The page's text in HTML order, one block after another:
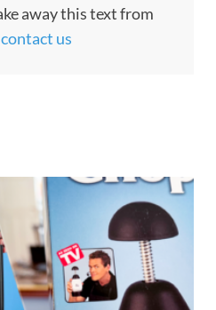
away this text from
contact us